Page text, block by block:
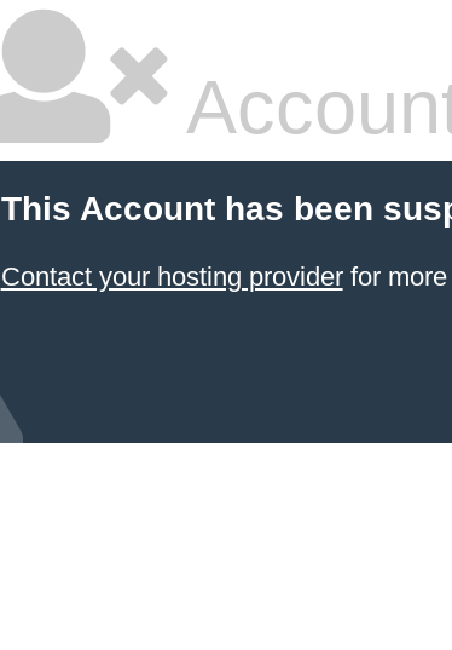
This Account has been
Contact your hosting providerfor more